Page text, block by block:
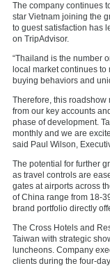
The company continues
star Vietnam joining the
to guest satisfaction has
on TripAdvisor.
“Thailand is the number
local market continues
buying behaviors and
Therefore, this roadshow
from our key accounts
phase of development.
monthly and we are
said Paul Wilson,
The potential for further
as travel controls are
gates at airports across
of China range from 18-
brand portfolio directly
The Cross Hotels and
Taiwan with strategic
luncheons. Company
clients during the four-